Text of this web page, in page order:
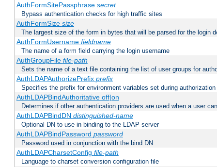
AuthFormSitePassphrase secret
Bypass authentication checks for high traffic sites
AuthFormSize size
The largest size of the form in bytes that will be parsed for the login
AuthFormUsername fieldname
The name of a form field carrying the login username
AuthGroupFile file-path
Sets the name of a text file containing the list of user groups for
AuthLDAPAuthorizePrefix prefix
Specifies the prefix for environment variables set during authorization
AuthLDAPBindAuthoritative off|on
Determines if other authentication providers are used when a user
AuthLDAPBindDN distinguished-name
Optional DN to use in binding to the LDAP server
AuthLDAPBindPassword password
Password used in conjunction with the bind DN
AuthLDAPCharsetConfig file-path
Language to charset conversion configuration file